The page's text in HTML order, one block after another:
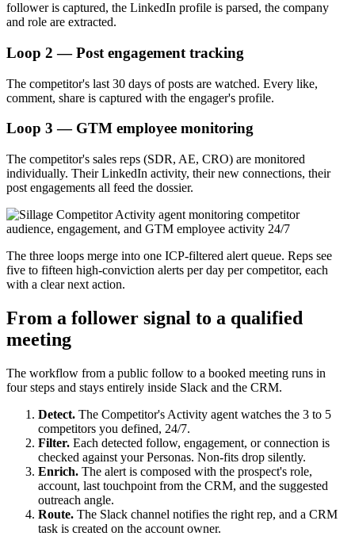
follower is captured, the LinkedIn profile is parsed, the company
and role are extracted.
Loop 2 — Post engagement tracking
The competitor's last 30 days of posts are watched. Every like,
comment, share is captured with the engager's profile.
Loop 3 — GTM employee monitoring
The competitor's sales reps (SDR, AE, CRO) are monitored
individually. Their LinkedIn activity, their new connections, their
post engagements all feed the dossier.
The three loops merge into one ICP-filtered alert queue. Reps see
five to fifteen high-conviction alerts per day per competitor, each
with a clear next action.
From a follower signal to a qualified
meeting
The workflow from a public follow to a booked meeting runs in
four steps and stays entirely inside Slack and the CRM.
Detect. The Competitor's Activity agent watches the 3 to 5
competitors you defined, 24/7.
Filter. Each detected follow, engagement, or connection is
checked against your Personas. Non-fits drop silently.
Enrich. The alert is composed with the prospect's role,
account, last touchpoint from the CRM, and the suggested
outreach angle.
Route. The Slack channel notifies the right rep, and a CRM
task is created on the account owner.